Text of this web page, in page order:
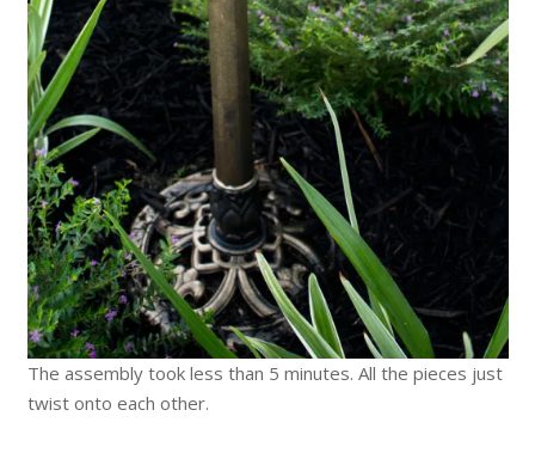
The assembly took less than 5 minutes. All the pieces just
twist onto each other.